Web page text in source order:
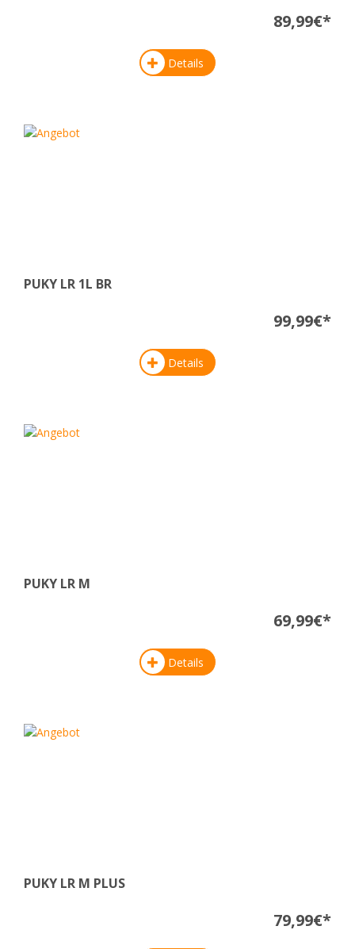
89,99€*
Details
PUKY LR 1L BR
99,99€*
Details
PUKY LR M
69,99€*
Details
PUKY LR M PLUS
79,99€*